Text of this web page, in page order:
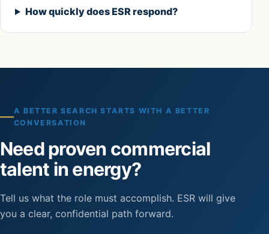
How quickly does ESR respond?
A BETTER SEARCH STARTS WITH A BETTER
CONVERSATION
Need proven commercial
talent in energy?
Tell us what the role must accomplish. ESR will give
you a clear, confidential path forward.